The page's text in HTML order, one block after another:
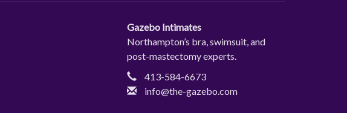
Gazebo Intimates
Northampton’s bra, swimsuit, and
post-mastectomy experts.
413-584-6673
info@the-gazebo.com